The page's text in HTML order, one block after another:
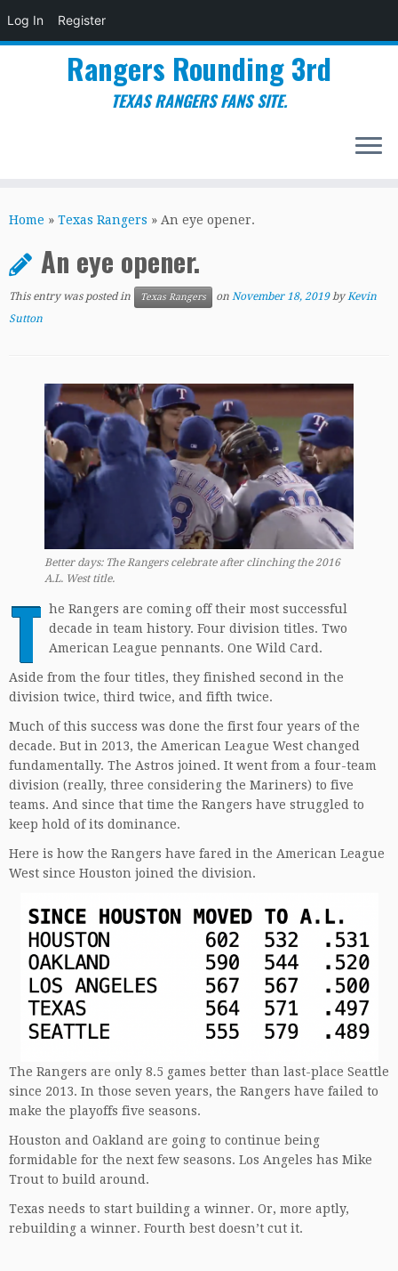
Log In Register
to
Rangers Rounding 3rd
TEXAS RANGERS FANS SITE.
Home » Texas Rangers » An eye opener.
An eye opener.
This entry was posted in Texas Rangers on November 18, 2019 byKevin
Sutton
Better days: The Rangers celebrate after clinching the 2016
A.L. West title.
T he Rangers are coming off their most successful
decade in team history. Four division titles. Two
American League pennants. One Wild Card.
Aside from the four titles, they finished second in the
division twice, third twice, and fifth twice.
Much of this success was done the first four years of the
decade. But in 2013, the American League West changed
fundamentally. The Astros joined. It went from a four-team
division (really, three considering the Mariners) to five
teams. And since that time the Rangers have struggled to
keep hold of its dominance.
Here is how the Rangers have fared in the American League
West since Houston joined the division.
The Rangers are only 8.5 games better than last-place Seattle
since 2013. In those seven years, the Rangers have failed to
make the playoffs five seasons.
Houston and Oakland are going to continue being
formidable for the next few seasons. Los Angeles has Mike
Trout to build around.
Texas needs to start building a winner. Or, more aptly,
rebuilding a winner. Fourth best doesn’t cut it.